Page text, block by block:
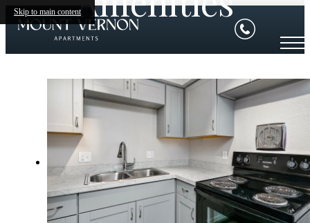
Skip to main content